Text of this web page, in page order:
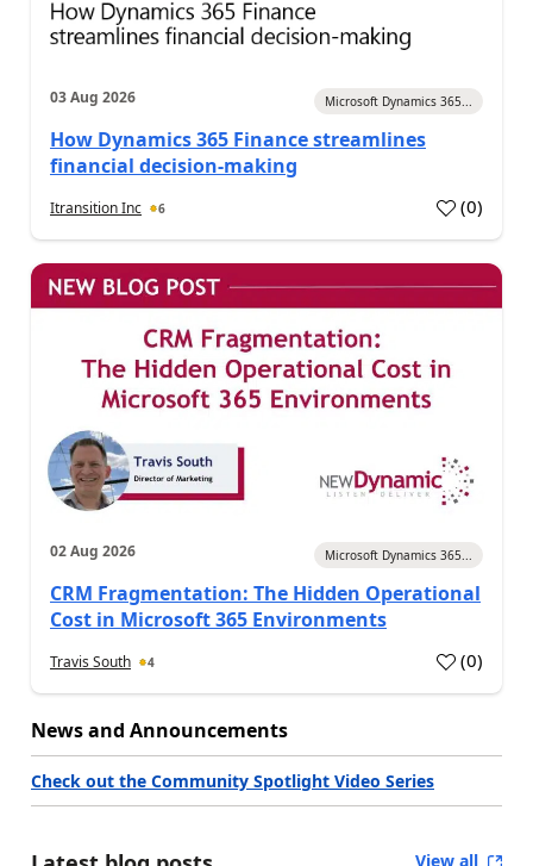
03 Aug 2026 Microsoft Dynamics 365...
How Dynamics 365 Finance streamlines
financial decision-making
Itransition Inc 6 (0)
02 Aug 2026 Microsoft Dynamics 365...
CRM Fragmentation: The Hidden Operational
Cost in Microsoft 365 Environments
Travis South 4 (0)
News and Announcements
Check out the Community Spotlight Video Series
View all